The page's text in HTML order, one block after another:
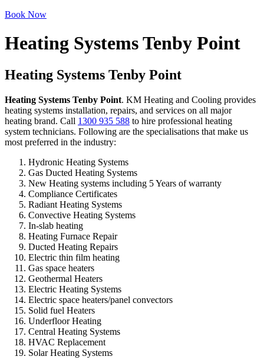
Book Now
Heating Systems Tenby Point
Heating Systems Tenby Point
Heating Systems Tenby Point. KM Heating and Cooling provides
heating systems installation, repairs, and services on all major
heating brand. Call 1300 935 588 to hire professional heating
system technicians. Following are the specialisations that make us
most preferred in the industry:
Hydronic Heating Systems
Gas Ducted Heating Systems
New Heating systems including 5 Years of warranty
Compliance Certificates
Radiant Heating Systems
Convective Heating Systems
In-slab heating
Heating Furnace Repair
Ducted Heating Repairs
Electric thin film heating
Gas space heaters
Geothermal Heaters
Electric Heating Systems
Electric space heaters/panel convectors
Solid fuel Heaters
Underfloor Heating
Central Heating Systems
HVAC Replacement
Solar Heating Systems